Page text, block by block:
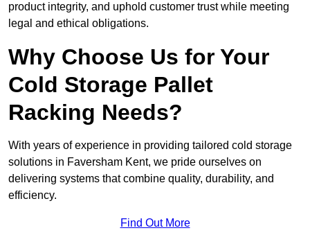
product integrity, and uphold customer trust while meeting
legal and ethical obligations.
Why Choose Us for Your
Cold Storage Pallet
Racking Needs?
With years of experience in providing tailored cold storage
solutions in Faversham Kent, we pride ourselves on
delivering systems that combine quality, durability, and
efficiency.
Find Out More